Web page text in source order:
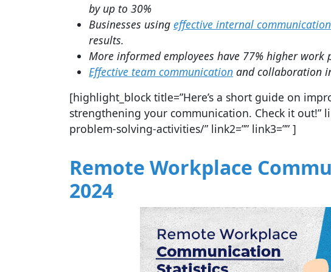
by up to 30%
Businesses using effective internal
results.
More informed employees have 77% higher
Effective team communication and collaboration
[highlight_block title=”Here’s a short guide on
strengthening your communication. Check it
problem-solving-activities/” link2=”” link3=”” ]
Remote Workplace
2024